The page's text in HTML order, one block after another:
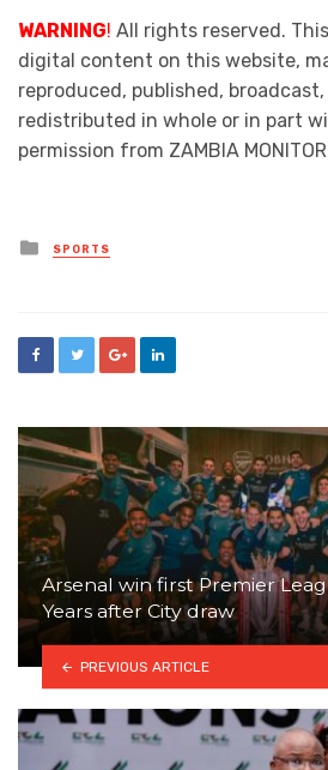
WARNING! All rights reserved.
digital content on this website,
reproduced, published,
redistributed in whole or in part
permission from ZAMBIA
Posted
in
SPORTS
Arsenal win first Premier
Years after City draw
PREVIOUS ARTICLE